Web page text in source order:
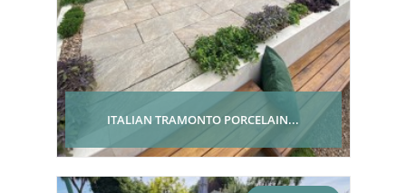
ITALIAN TRAMONTO PORCELAIN...